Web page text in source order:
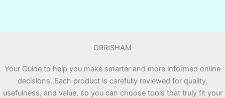
AI
Professionally
GRRISHAM
Your Guide to help you make smarter and more informed online
decisions. Each product is carefully reviewed for quality,
usefulness, and value, so you can choose tools that truly fit your